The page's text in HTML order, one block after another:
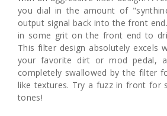
you dial in the amount of
output signal back into the front
in some grit on the front end to
This filter design absolutely excels
your favorite dirt or mod pedal,
completely swallowed by the filter
like textures. Try a fuzz in front for
tones!